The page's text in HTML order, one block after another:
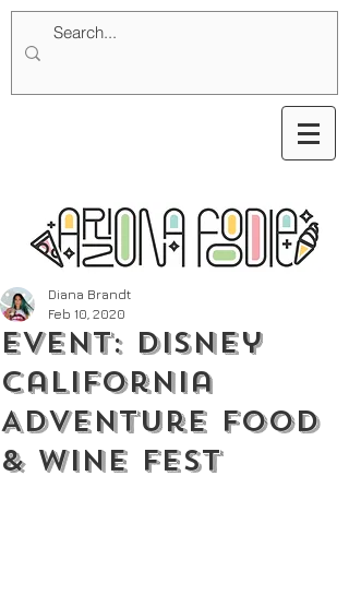
Event: Disney
California
Adventure Food
& Wine Fest
Diana Brandt
Feb 10, 2020